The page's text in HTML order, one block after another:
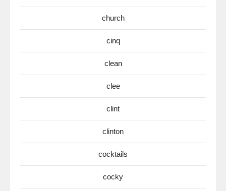
church
cinq
clean
clee
clint
clinton
cocktails
cocky